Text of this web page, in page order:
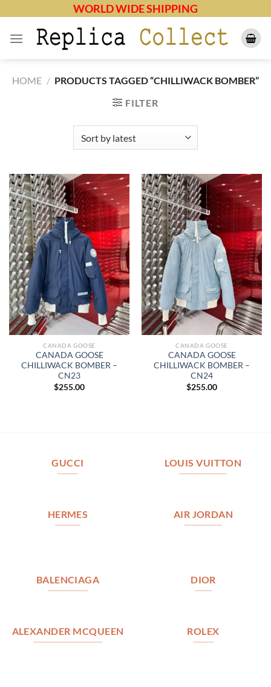
content
WORLD WIDE SHIPPING
HOME / PRODUCTS TAGGED “CHILLIWACK BOMBER”
FILTER
CANADA GOOSE
CANADA GOOSE
CHILLIWACK BOMBER –
CN23
$255.00
CANADA GOOSE
CANADA GOOSE
CHILLIWACK BOMBER –
CN24
$255.00
GUCCI LOUIS VUITTON
HERMES AIR JORDAN
BALENCIAGA DIOR
ALEXANDER MCQUEEN ROLEX